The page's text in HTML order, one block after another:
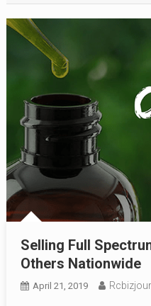
Selling Full
Others Nationwide
April 21, 2019